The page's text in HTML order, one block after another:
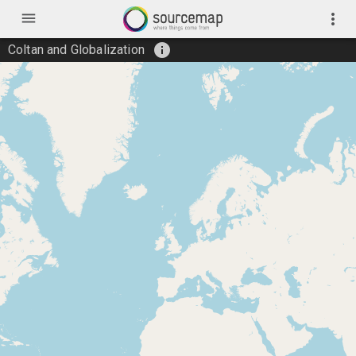
menu more_vert
Coltan and Globalization info